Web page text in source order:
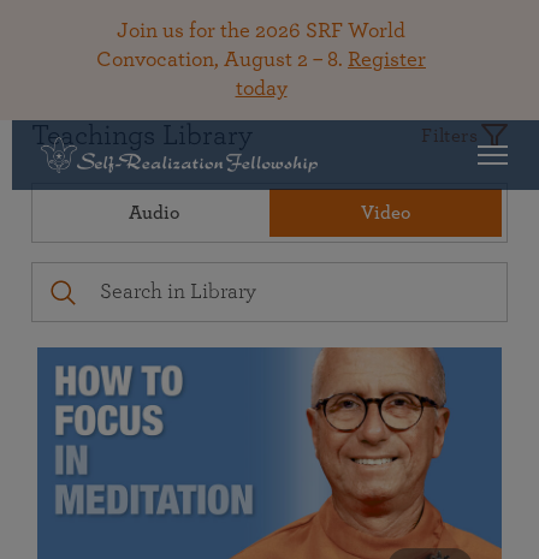
Join us for the 2026 SRF World
Convocation, August 2 – 8. Register
today
Teachings Library Filters
Audio Video